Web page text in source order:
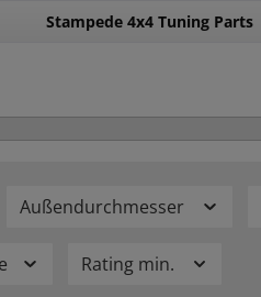
Stampede 4x4 Tuning Parts
Außendurchmesser
Rating min.